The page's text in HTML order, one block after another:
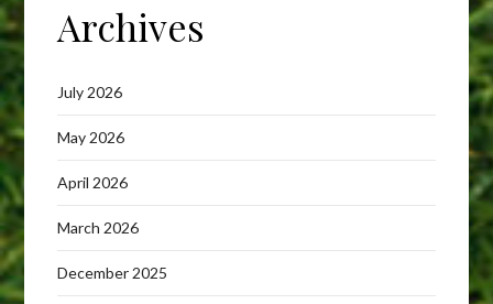
Archives
July 2026
May 2026
April 2026
March 2026
December 2025